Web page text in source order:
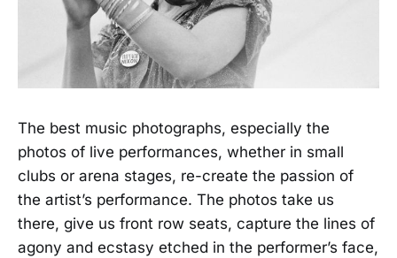
The best music photographs, especially the
photos of live performances, whether in small
clubs or arena stages, re-create the passion of
the artist’s performance. The photos take us
there, give us front row seats, capture the lines of
agony and ecstasy etched in the performer’s face,